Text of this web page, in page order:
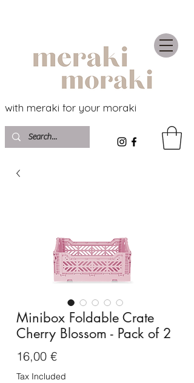
with meraki for your moraki
Minibox Foldable Crate
Cherry Blossom - Pack of 2
16,00 €Price
Tax Included